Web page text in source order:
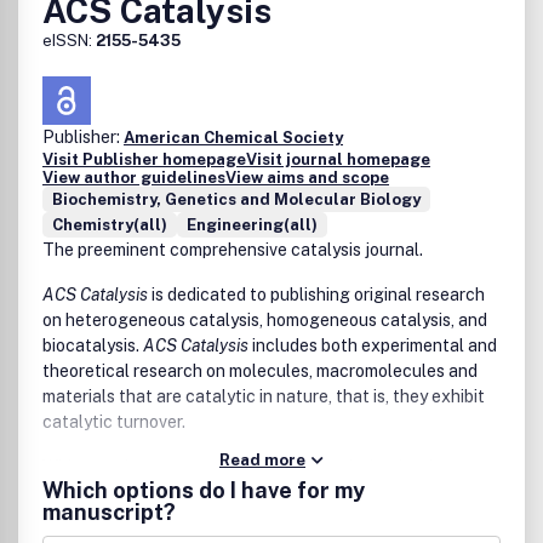
• Flexible devices
• Sensors/detectors and Quantum detectors
• Soft actuators
• Electromechanical systems
• Bioelectronics
• Neuromorphic system
• Solid-state battery and supercapacitor
• Power devices
• Subthreshhold electronics
• Theory, modeling, and simulation of electronic materials
• Micro/nano-electronic fabrication and
• Other novel preparation and characterization of
electronic materials and devices
ACS Catalysis
eISSN: 2155-5435
Publisher: American Chemical Society
Visit Publisher homepageVisit journal homepage
View author guidelinesView aims and scope
Biochemistry, Genetics and Molecular Biology
Chemistry(all)
Engineering(all)
The preeminent comprehensive catalysis journal.
ACS Catalysisis dedicated to publishing original research
on heterogeneous catalysis, homogeneous catalysis, and
biocatalysis. ACS Catalysisincludes both experimental and
theoretical research on molecules, macromolecules and
materials that are catalytic in nature, that is, they exhibit
catalytic turnover.
Wide-ranging coverage of catalysis includes, but is not
limited to:
drug discovery and synthesis
Read more
Which options do I have for my
manuscript?